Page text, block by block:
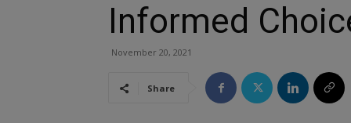
Informed
November 20, 2021
Share